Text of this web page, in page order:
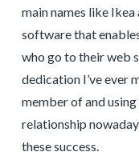
main names like Ikea
software that
who go to their web
dedication I’ve ever
member of and
relationship
these success.